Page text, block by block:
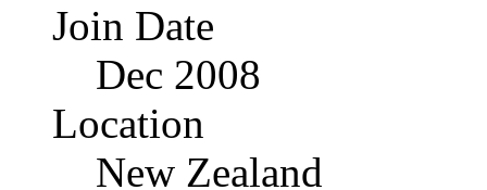
Join Date
Dec 2008
Location
New Zealand